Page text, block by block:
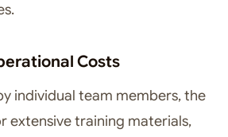
Costs
individual team members, the
extensive training materials,